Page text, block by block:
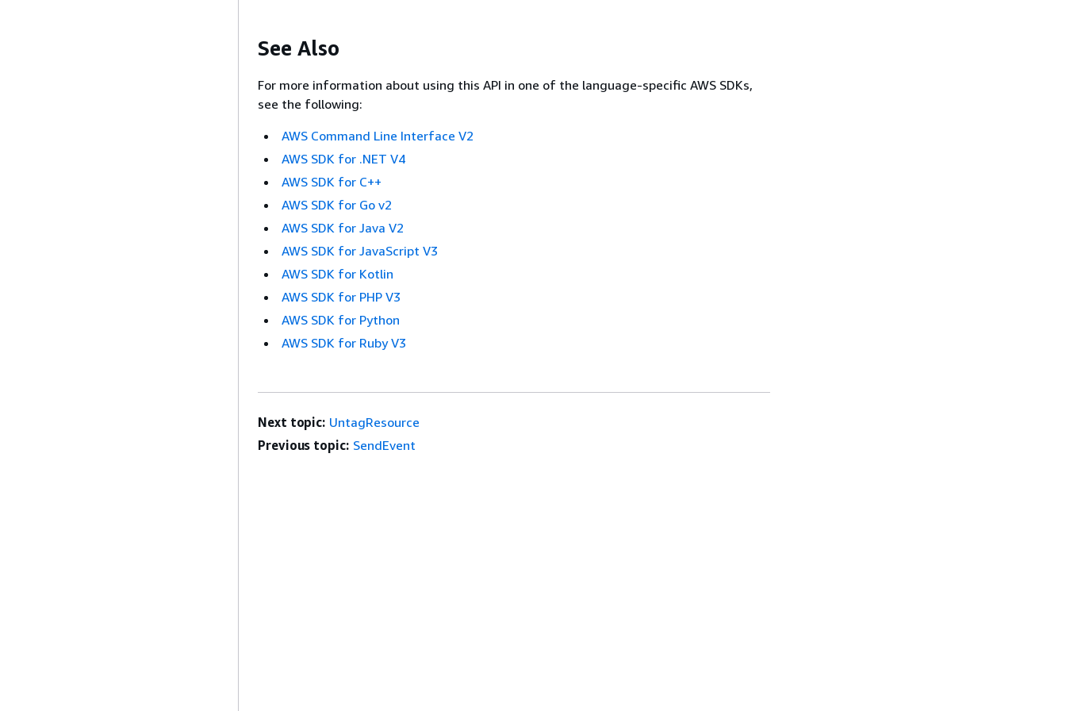
See Also
For more information about using this API in one of the language-specific AWS SDKs,
see the following:
AWS Command Line Interface V2
AWS SDK for .NET V4
AWS SDK for C++
AWS SDK for Go v2
AWS SDK for Java V2
AWS SDK for JavaScript V3
AWS SDK for Kotlin
AWS SDK for PHP V3
AWS SDK for Python
AWS SDK for Ruby V3
Next topic: UntagResource
Previous topic: SendEvent